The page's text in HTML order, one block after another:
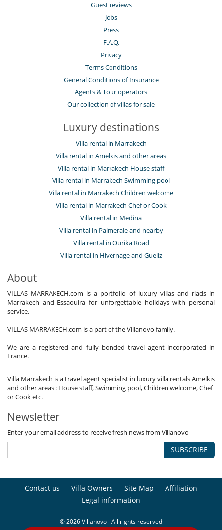
Guest reviews
Jobs
Press
F.A.Q.
Privacy
Terms Conditions
General Conditions of Insurance
Agents & Tour operators
Our collection of villas for sale
Luxury destinations
Villa rental in Marrakech
Villa rental in Amelkis and other areas
Villa rental in Marrakech House staff
Villa rental in Marrakech Swimming pool
Villa rental in Marrakech Children welcome
Villa rental in Marrakech Chef or Cook
Villa rental in Medina
Villa rental in Palmeraie and nearby
Villa rental in Ourika Road
Villa rental in Hivernage and Gueliz
About
VILLAS MARRAKECH.com is a portfolio of luxury villas and riads in
Marrakech and Essaouira for unforgettable holidays with personal
service.
VILLAS MARRAKECH.com is a part of the Villanovo family.
We are a registered and fully bonded travel agent incorporated in
France.
Villa Marrakech is a travel agent specialist in luxury villa rentals Amelkis
and other areas : House staff, Swimming pool, Children welcome, Chef
or Cook etc.
Newsletter
Enter your email address to receive fresh news from Villanovo
SUBSCRIBE
Contact us Villa Owners Site Map
Affiliation
Legal information
© 2026 Villanovo - All rights reserved